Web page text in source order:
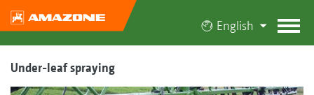
English
Under-leaf spraying